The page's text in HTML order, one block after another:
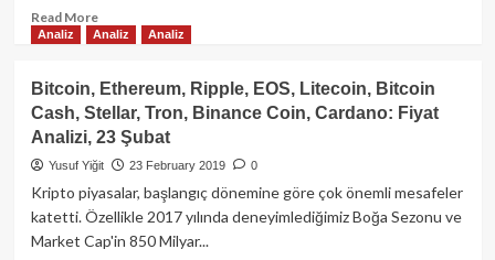
Bitcoin
Lightning
Ağı”na
Katıldı!
Read MoreRead
more
Bitcoin
2020
sonuna
dek
1
olacak!
Analiz Analiz Analiz
Bitcoin, Ethereum, Ripple, EOS, Litecoin, Bitcoin
Cash, Stellar, Tron, Binance Coin, Cardano: Fiyat
Analizi, 23 Şubat
Yusuf Yiğit 23 February 2019 0
Kripto piyasalar, başlangıç dönemine göre çok önemli mesafeler
katetti. Özellikle 2017 yılında deneyimlediğimiz Boğa Sezonu ve
Market Cap'in 850 Milyar...